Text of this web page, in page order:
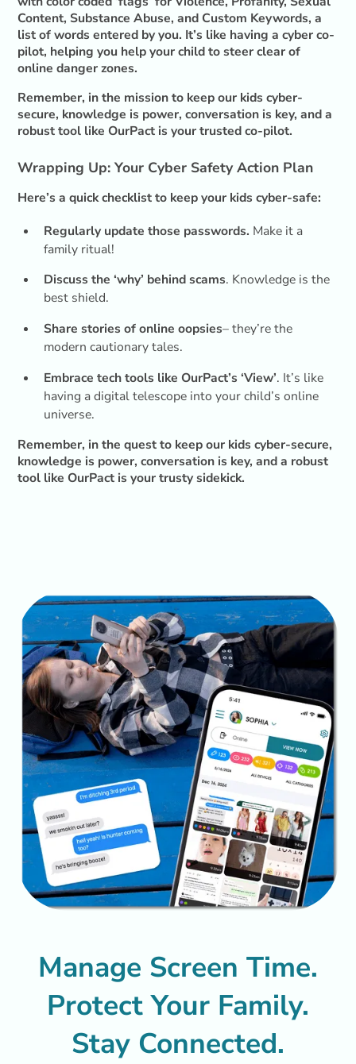
Content, Substance Abuse, and Custom Keywords, a
list of words entered by you. It’s like having a cyber co-
pilot, helping you help your child to steer clear of
online danger zones.
Remember, in the mission to keep our kids cyber-
secure, knowledge is power, conversation is key, and a
robust tool like OurPact is your trusted co-pilot.
Wrapping Up: Your Cyber Safety Action Plan
Here’s a quick checklist to keep your kids cyber-safe:
Regularly update those passwords. Make it a
family ritual!
Discuss the ‘why’ behind scams. Knowledge is the
best shield.
Share stories of online oopsies– they’re the
modern cautionary tales.
Embrace tech tools like OurPact’s ‘View’. It’s like
having a digital telescope into your child’s online
universe.
Remember, in the quest to keep our kids cyber-secure,
knowledge is power, conversation is key, and a robust
tool like OurPact is your trusty sidekick.
Manage Screen Time.
Protect Your Family.
Stay Connected.